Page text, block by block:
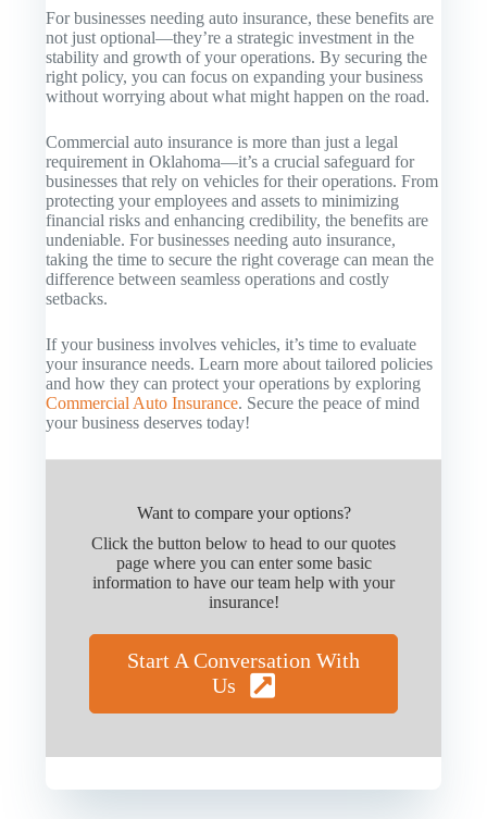
For businesses needing auto insurance, these benefits are
not just optional—they’re a strategic investment in the
stability and growth of your operations. By securing the
right policy, you can focus on expanding your business
without worrying about what might happen on the road.
Commercial auto insurance is more than just a legal
requirement in Oklahoma—it’s a crucial safeguard for
businesses that rely on vehicles for their operations. From
protecting your employees and assets to minimizing
financial risks and enhancing credibility, the benefits are
undeniable. For businesses needing auto insurance,
taking the time to secure the right coverage can mean the
difference between seamless operations and costly
setbacks.
If your business involves vehicles, it’s time to evaluate
your insurance needs. Learn more about tailored policies
and how they can protect your operations by exploring
Commercial Auto Insurance. Secure the peace of mind
your business deserves today!
Want to compare your options?
Click the button below to head to our quotes
page where you can enter some basic
information to have our team help with your
insurance!
Start A Conversation With
Us